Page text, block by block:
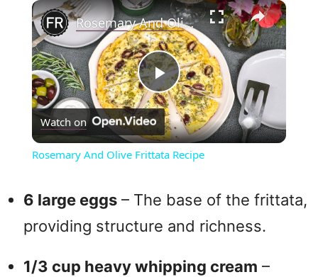
×
P
l
y
V
Rosemary And Olive Frittata Recipe
Watch on
Rosemary And Olive Frittata Recipe
6 large eggs – The base of the frittata,
providing structure and richness.
1/3 cup heavy whipping cream –